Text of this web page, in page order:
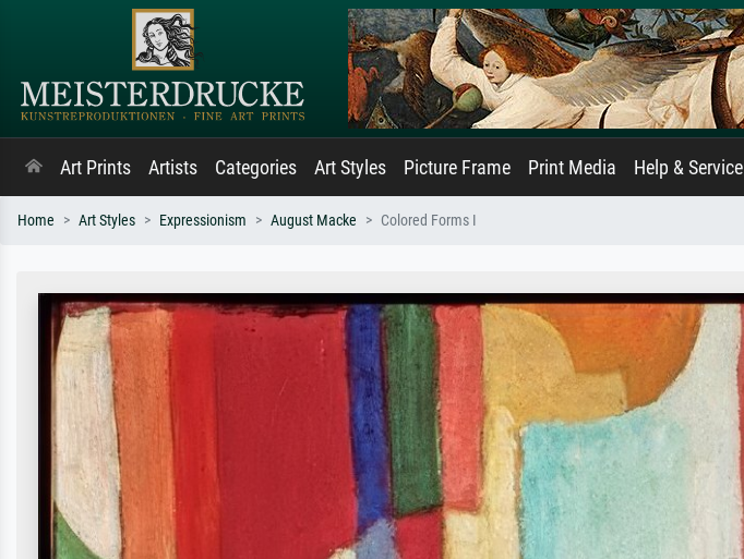
Art Prints Artists Categories Art Styles Picture Frame Print Media Help & Service
Home Art Styles Expressionism August Macke Colored Forms I